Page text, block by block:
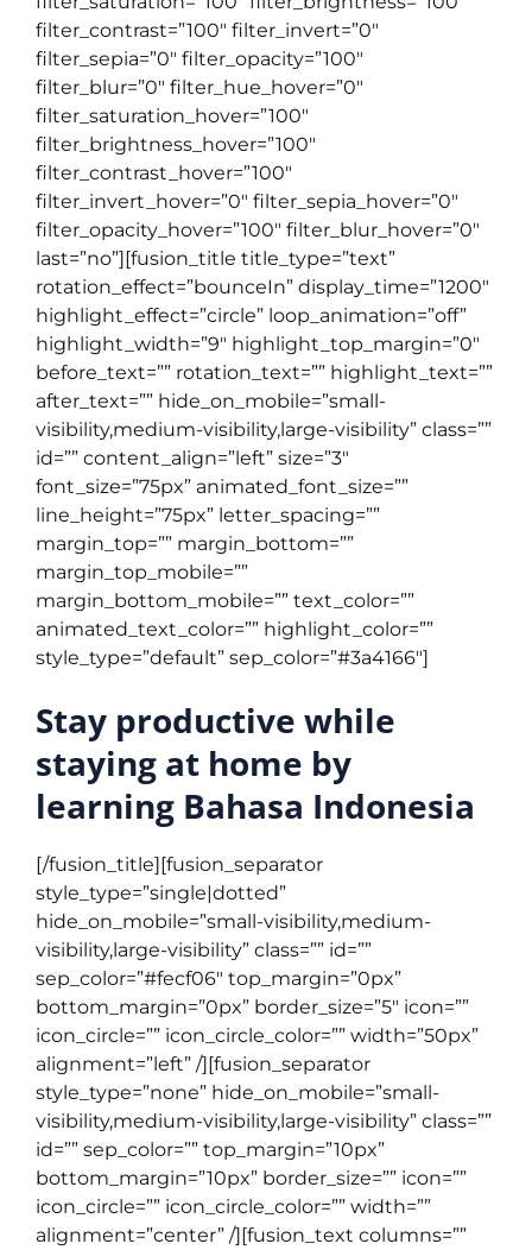
filter_contrast=”100″ filter_invert=”0″
filter_sepia=”0″ filter_opacity=”100″
filter_blur=”0″ filter_hue_hover=”0″
filter_saturation_hover=”100″
filter_brightness_hover=”100″
filter_contrast_hover=”100″
filter_invert_hover=”0″ filter_sepia_hover=”0″
filter_opacity_hover=”100″ filter_blur_hover=”0″
last=”no”][fusion_title title_type=”text”
rotation_effect=”bounceIn” display_time=”1200″
highlight_effect=”circle” loop_animation=”off”
highlight_width=”9″ highlight_top_margin=”0″
before_text=”” rotation_text=”” highlight_text=””
after_text=”” hide_on_mobile=”small-
visibility,medium-visibility,large-visibility” class=””
id=”” content_align=”left” size=”3″
font_size=”75px” animated_font_size=””
line_height=”75px” letter_spacing=””
margin_top=”” margin_bottom=””
margin_top_mobile=””
margin_bottom_mobile=”” text_color=””
animated_text_color=”” highlight_color=””
style_type=”default” sep_color=”#3a4166″]
Stay productive while
staying at home by
learning Bahasa Indonesia
[/fusion_title][fusion_separator
style_type=”single|dotted”
hide_on_mobile=”small-visibility,medium-
visibility,large-visibility” class=”” id=””
sep_color=”#fecf06″ top_margin=”0px”
bottom_margin=”0px” border_size=”5″ icon=””
icon_circle=”” icon_circle_color=”” width=”50px”
alignment=”left” /][fusion_separator
style_type=”none” hide_on_mobile=”small-
visibility,medium-visibility,large-visibility” class=””
id=”” sep_color=”” top_margin=”10px”
bottom_margin=”10px” border_size=”” icon=””
icon_circle=”” icon_circle_color=”” width=””
alignment=”center” /][fusion_text columns=””